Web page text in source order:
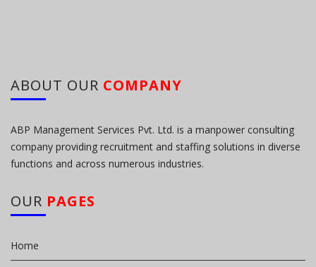
ABOUT OUR COMPANY
ABP Management Services Pvt. Ltd. is a manpower consulting
company providing recruitment and staffing solutions in diverse
functions and across numerous industries.
OUR PAGES
Home